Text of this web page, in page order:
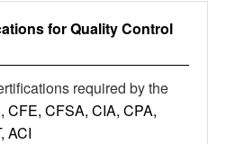
forQuality Control
required by the
CFE, CFSA, CIA, CPA,
ACI